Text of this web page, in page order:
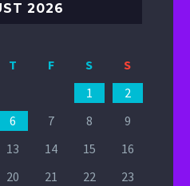
2026
T F S
S
1
2
6 7 8
9
13 14 15
16
20 21 22
23